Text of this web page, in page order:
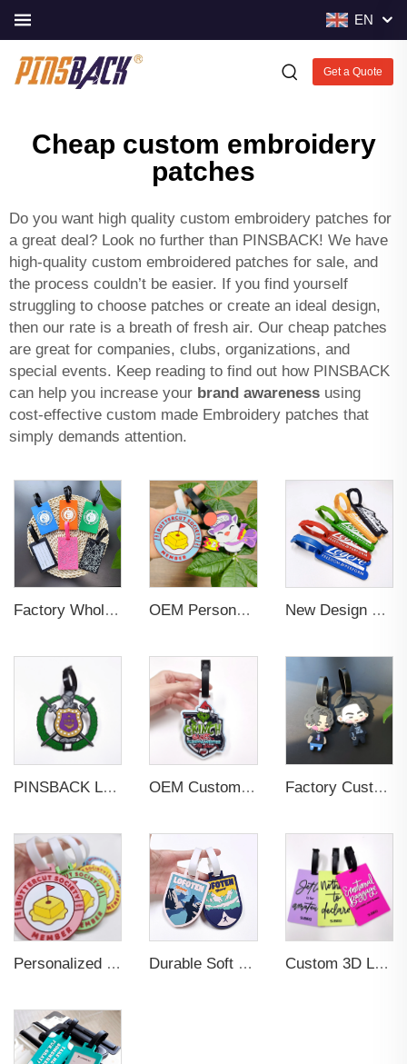
EN
Get a Quote
Cheap custom embroidery
patches
Do you want high quality custom embroidery patches for
a great deal? Look no further than PINSBACK! We have
high-quality custom embroidered patches for sale, and
the process couldn’t be easier. If you find yourself
struggling to choose patches or create an ideal design,
then our rate is a breath of fresh air. Our cheap patches
are great for companies, clubs, organizations, and
special events. Keep reading to find out how PINSBACK
can help you increase your brand awareness using
cost-effective custom made Embroidery patches that
simply demands attention.
Factory Wholesales No MOQ PVC Luggage Tag Cut Out Any Shape Soft Rubber Travel Luggage Tag With Custom Name Card For Promotion OEM Personalized Bulk Custom Made no MOQ rubber luggage tags PVC Travel Sport Luggage Tag with name cards New Design Low Price Red Blue Brown professional Luggage Tag Custom Colors Pattern Gift Travel Luggage Tag
PINSBACK Low MOQ Luggage Tag For Suitcase Travel Bag Custom 3D Backpack Suitcase professional Luggage Tag Custom Colors OEM Custom 3D Soft PVC Rubber Standard Size Luggage Tag for Backpack Suitcase Customize Colors Luggage Tag Factory Custom Soft PVC Rubber Travel Tag Low MOQ 3D Bag Tag for Suitcase Decoration Business Promotional Gifts
Personalized Promotional Gift Fashion Travel Tag 3D Custom Design Insert Card PVC Rubber Luggage Tag for Suitcase Airplane Durable Soft PVC Rubber Standard Size Transparent Color Custom Design 3D Luggage Tag for Backpack Travel Tag Custom 3D Logo Business Promotional Gifts Low MOQ New Design Travel Tag 3D PVC Rubber Luggage Tag for Bag School Bag